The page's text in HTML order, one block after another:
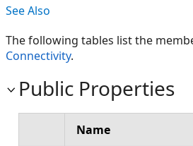
See Also
The following tables list the
Connectivity.
Public Properties
Name